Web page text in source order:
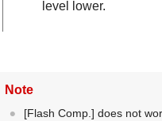
level lower.
Note
[Flash Comp.] does not